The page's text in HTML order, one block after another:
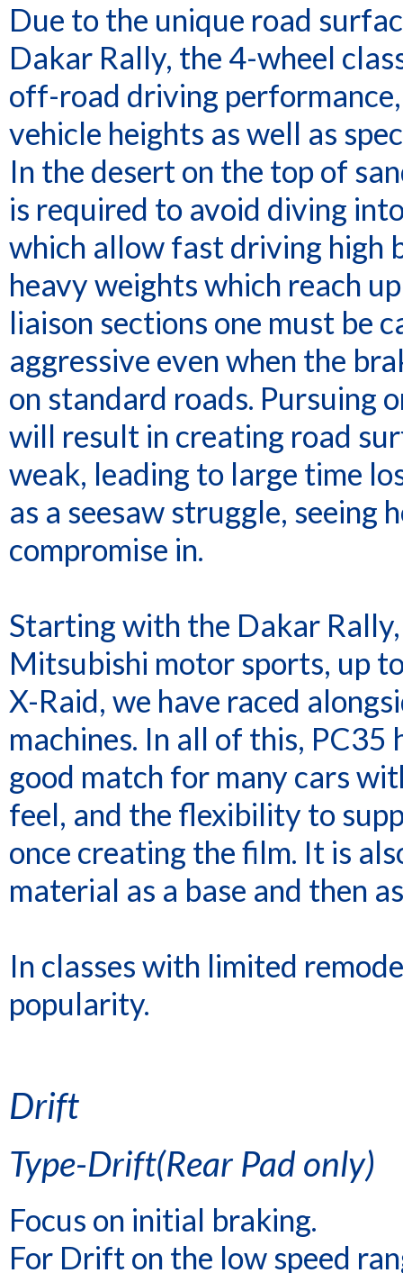
Due to the unique road
Dakar Rally, the 4-wheel
off-road driving
vehicle heights as well as
In the desert on the top of
is required to avoid diving
which allow fast driving high
heavy weights which reach
liaison sections one must be
aggressive even when the
on standard roads. Pursuing
will result in creating road
weak, leading to large time
as a seesaw struggle, seeing
compromise in.
Starting with the Dakar
Mitsubishi motor sports, up
X-Raid, we have raced
machines. In all of this, PC35
good match for many cars
feel, and the flexibility to
once creating the film. It is
material as a base and then
In classes with limited
popularity.
Drift
Type-Drift(Rear Pad only)
Focus on initial braking.
For Drift on the low speed